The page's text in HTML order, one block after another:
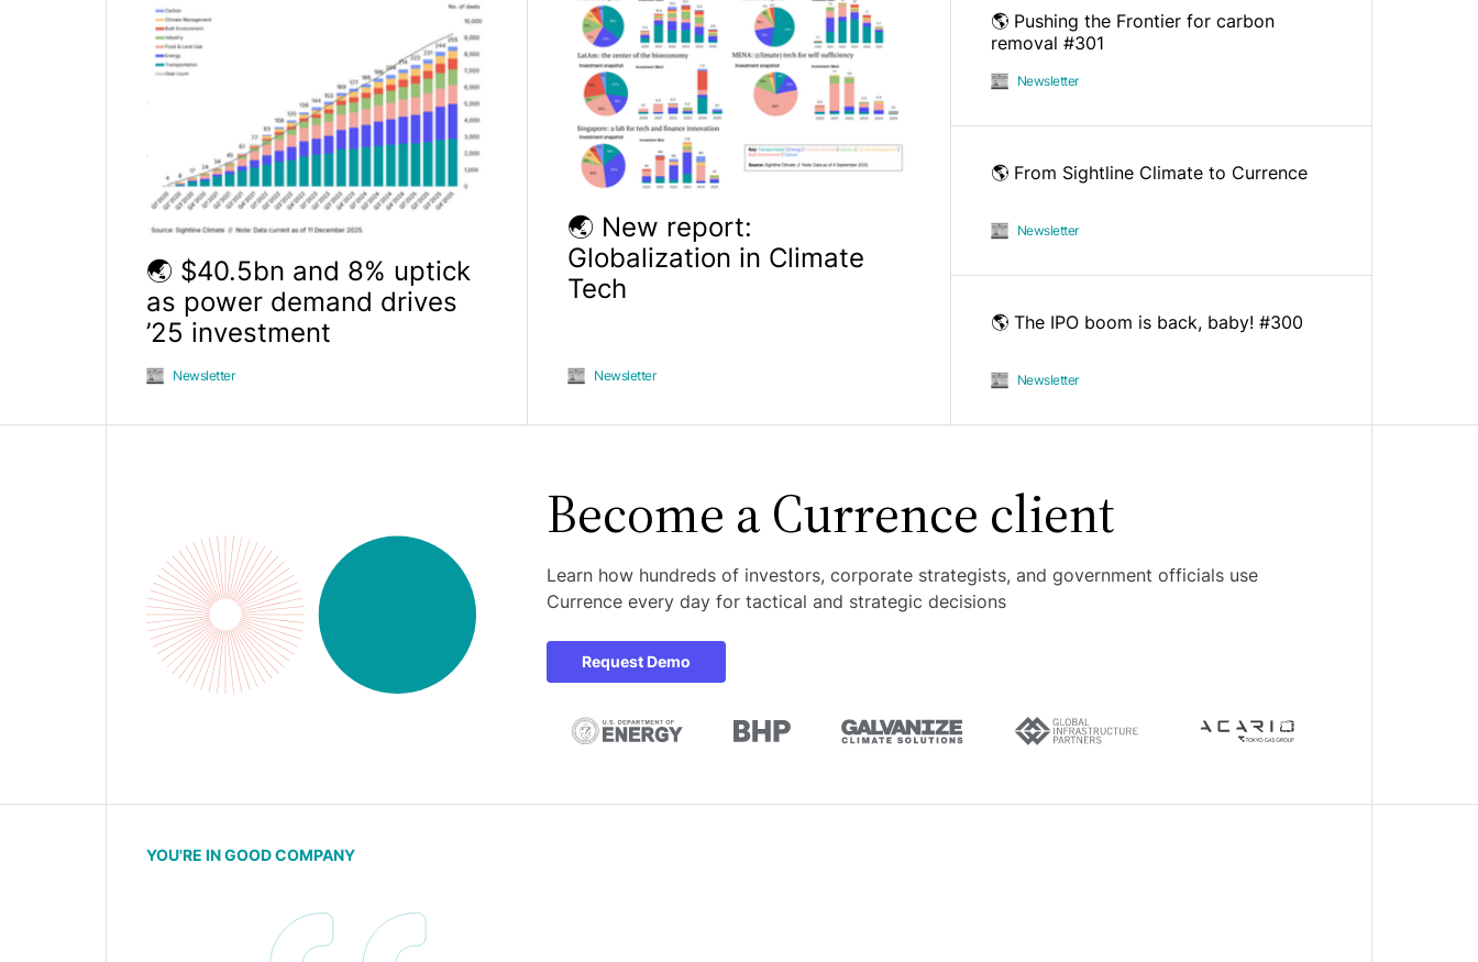
🌏 $40.5bn and 8% uptick
as power demand drives
’25 investment
Newsletter
🌏 New report:
Globalization in Climate
Tech
Newsletter
🌎 Pushing the Frontier for carbon
removal #301
Newsletter
🌎 From Sightline Climate to Currence
Newsletter
🌎 The IPO boom is back, baby! #300
Newsletter
Become aCurrence client
Learn how hundreds of investors, corporate strategists, and government officials use
Currence every day for tactical and strategic decisions
Request Demo
YOU'RE IN GOOD COMPANY